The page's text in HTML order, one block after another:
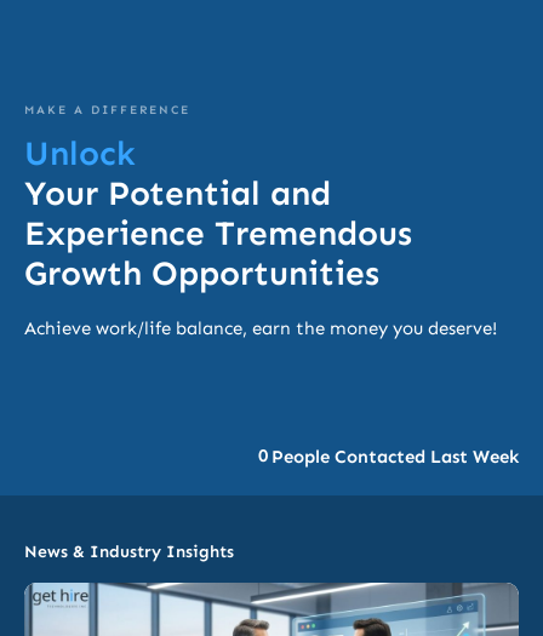
MAKE A DIFFERENCE
Unlock
Your Potential and
Experience Tremendous
Growth Opportunities
Achieve work/life balance, earn the money you deserve!
0 People Contacted Last Week
News & Industry Insights